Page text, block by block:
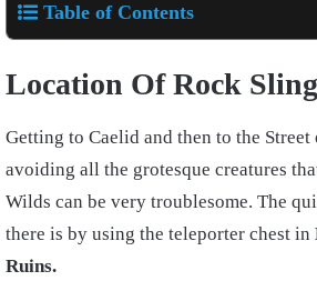
Table of Contents
Location Of Rock Sling
Getting to Caelid and then to the Street
avoiding all the grotesque creatures
Wilds can be very troublesome. The
there is by using the teleporter chest in
Ruins.